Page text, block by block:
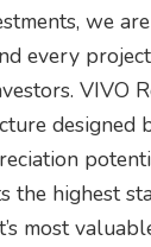
we
every
VIVO
designed
the highest
most